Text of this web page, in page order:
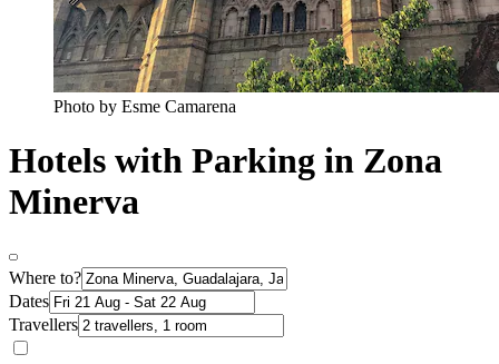
Photo by Esme Camarena
Hotels with Parking in Zona
Minerva
Where to?
Dates
Travellers